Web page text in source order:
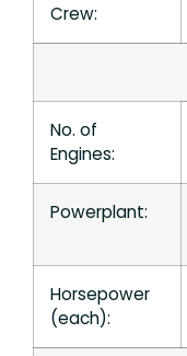
Crew:
No. of
Engines:
Powerplant:
Horsepower
(each):